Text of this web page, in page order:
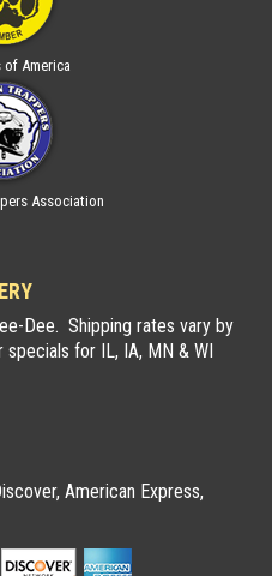
of America
Association
Dee. Shipping rates vary by
specials for IL, IA, MN & WI
American Express,